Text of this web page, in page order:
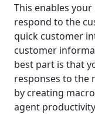
This enables
respond to the
quick customer
customer
best part is that
responses to the
by creating
agent